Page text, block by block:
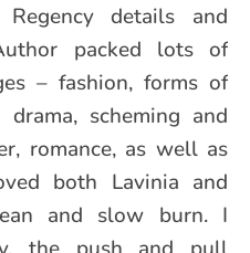
details and
packed lots of
– fashion, forms of
scheming and
romance, as well as
both Lavinia and
and slow burn. I